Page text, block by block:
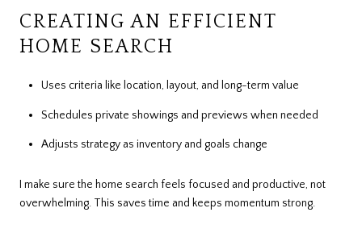
CREATING AN EFFICIENT
HOME SEARCH
Uses criteria like location, layout, and long-term value
Schedules private showings and previews when needed
Adjusts strategy as inventory and goals change
I make sure the home search feels focused and productive, not
overwhelming. This saves time and keeps momentum strong.